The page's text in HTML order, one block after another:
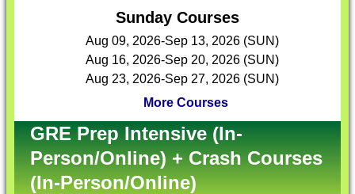
Sunday Courses
Aug 09, 2026-Sep 13, 2026 (SUN)
Aug 16, 2026-Sep 20, 2026 (SUN)
Aug 23, 2026-Sep 27, 2026 (SUN)
More Courses
GRE Prep Intensive (In-
Person/Online) + Crash Courses
(In-Person/Online)